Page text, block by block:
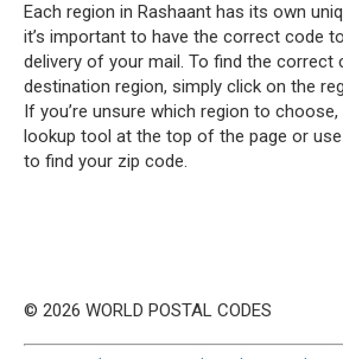
Each region in Rashaant has its own
it’s important to have the correct code
delivery of your mail. To find the correct
destination region, simply click on the
If you’re unsure which region to
lookup tool at the top of the page or
to find your zip code.
© 2026 WORLD POSTAL CODES